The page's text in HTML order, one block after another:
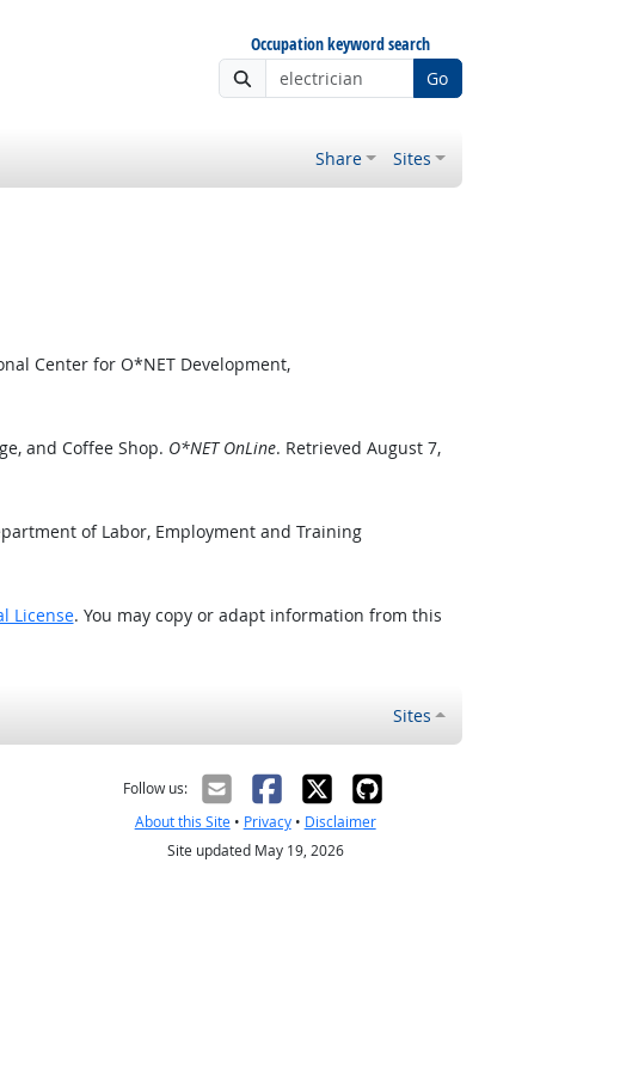
Occupation keyword search
Go
Share Sites
Center for O*NET Development,
and Coffee Shop. O*NET OnLine. Retrieved August 7,
of Labor, Employment and Training
License. You may copy or adapt information from this
Sites
Follow us:
About this Site• Privacy• Disclaimer
Site updated May 19, 2026